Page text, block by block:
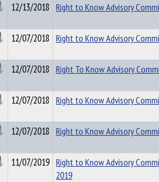
12/13/2018 Right to Know Advisory
12/07/2018 Right to Know Advisory
12/07/2018 Right To Know Advisory
12/07/2018 Right to Know Advisory
12/07/2018 Right to Know Advisory
11/07/2019 Right to Know Advisory
2019